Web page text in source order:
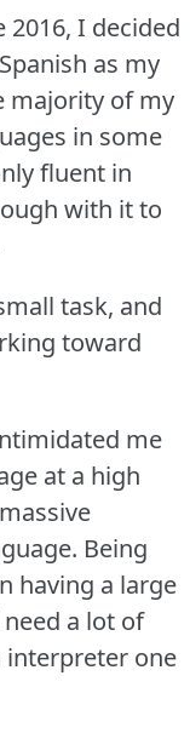
I decided
as my
majority of my
in some
fluent in
with it to
task, and
toward
me
at a high
Being
having a large
a lot of
interpreter one